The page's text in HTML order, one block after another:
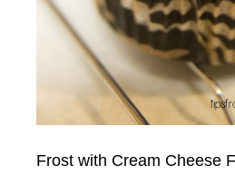
Frost with Cream Cheese